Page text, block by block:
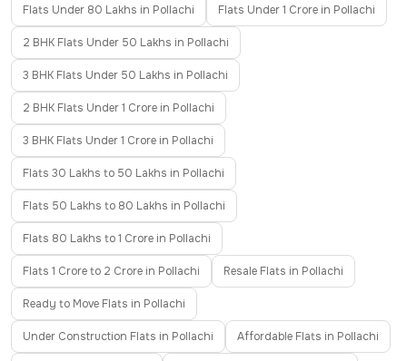
Flats Under 80 Lakhs in Pollachi Flats Under 1 Crore in Pollachi
2 BHK Flats Under 50 Lakhs in Pollachi
3 BHK Flats Under 50 Lakhs in Pollachi
2 BHK Flats Under 1 Crore in Pollachi
3 BHK Flats Under 1 Crore in Pollachi
Flats 30 Lakhs to 50 Lakhs in Pollachi
Flats 50 Lakhs to 80 Lakhs in Pollachi
Flats 80 Lakhs to 1 Crore in Pollachi
Flats 1 Crore to 2 Crore in Pollachi Resale Flats in Pollachi
Ready to Move Flats in Pollachi
Under Construction Flats in Pollachi Affordable Flats in Pollachi